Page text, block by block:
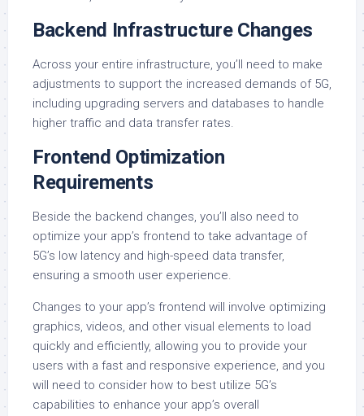
Backend Infrastructure Changes
Across your entire infrastructure, you’ll need to make
adjustments to support the increased demands of 5G,
including upgrading servers and databases to handle
higher traffic and data transfer rates.
Frontend Optimization
Requirements
Beside the backend changes, you’ll also need to
optimize your app’s frontend to take advantage of
5G’s low latency and high-speed data transfer,
ensuring a smooth user experience.
Changes to your app’s frontend will involve optimizing
graphics, videos, and other visual elements to load
quickly and efficiently, allowing you to provide your
users with a fast and responsive experience, and you
will need to consider how to best utilize 5G’s
capabilities to enhance your app’s overall